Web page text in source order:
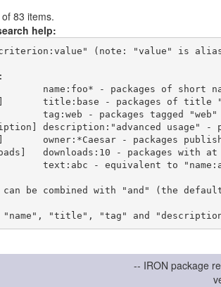
83 items.
help:
(note: "value" is
be combined with "and" (the
-- IRON package